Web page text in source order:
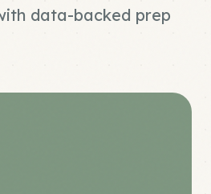
data-backed prep